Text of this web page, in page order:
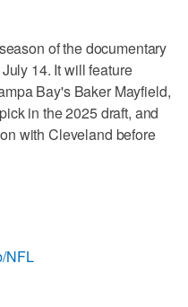
of the documentary
14. It will feature
Bay's Baker Mayfield,
in the 2025 draft, and
with Cleveland before
NFL